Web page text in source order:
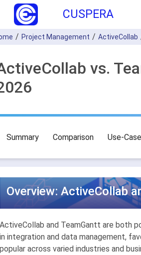
CUSPERA
Project Management ActiveCollab
vs.
Summary Comparison Use-
Overview: ActiveCollab
ActiveCollab and TeamGantt are both
in integration and data management,
popular across varied industries and